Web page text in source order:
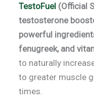
TestoFuel (Official
testosterone
powerful
fenugreek, and
to naturally
to greater muscle
times.